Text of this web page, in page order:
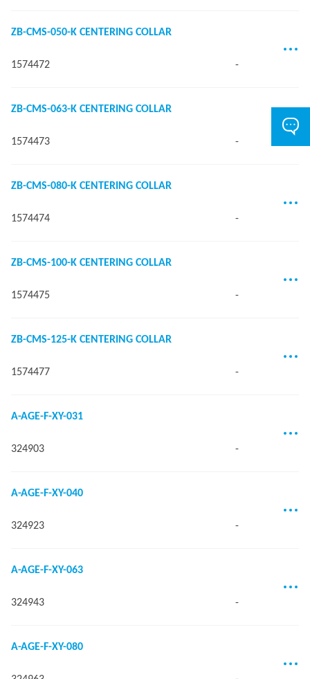
ZB-CMS-050-K CENTERING COLLAR
1574472 -
ZB-CMS-063-K CENTERING COLLAR
1574473 -
ZB-CMS-080-K CENTERING COLLAR
1574474 -
ZB-CMS-100-K CENTERING COLLAR
1574475 -
ZB-CMS-125-K CENTERING COLLAR
1574477 -
A-AGE-F-XY-031
324903 -
A-AGE-F-XY-040
324923 -
A-AGE-F-XY-063
324943 -
A-AGE-F-XY-080